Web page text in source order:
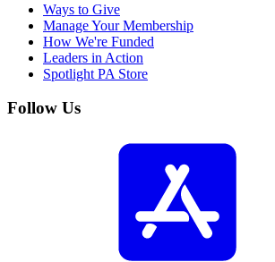
Ways to Give
Manage Your Membership
How We're Funded
Leaders in Action
Spotlight PA Store
Follow Us